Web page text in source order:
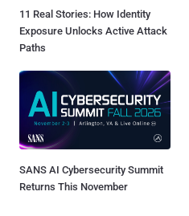
11 Real Stories: How Identity
Exposure Unlocks Active Attack
Paths
SANS AI Cybersecurity Summit
Returns This November